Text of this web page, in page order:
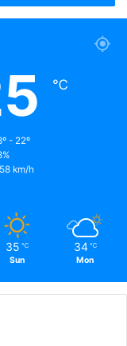
℃
- 22º
km/h
35 ℃
Sun
34 ℃
Mon